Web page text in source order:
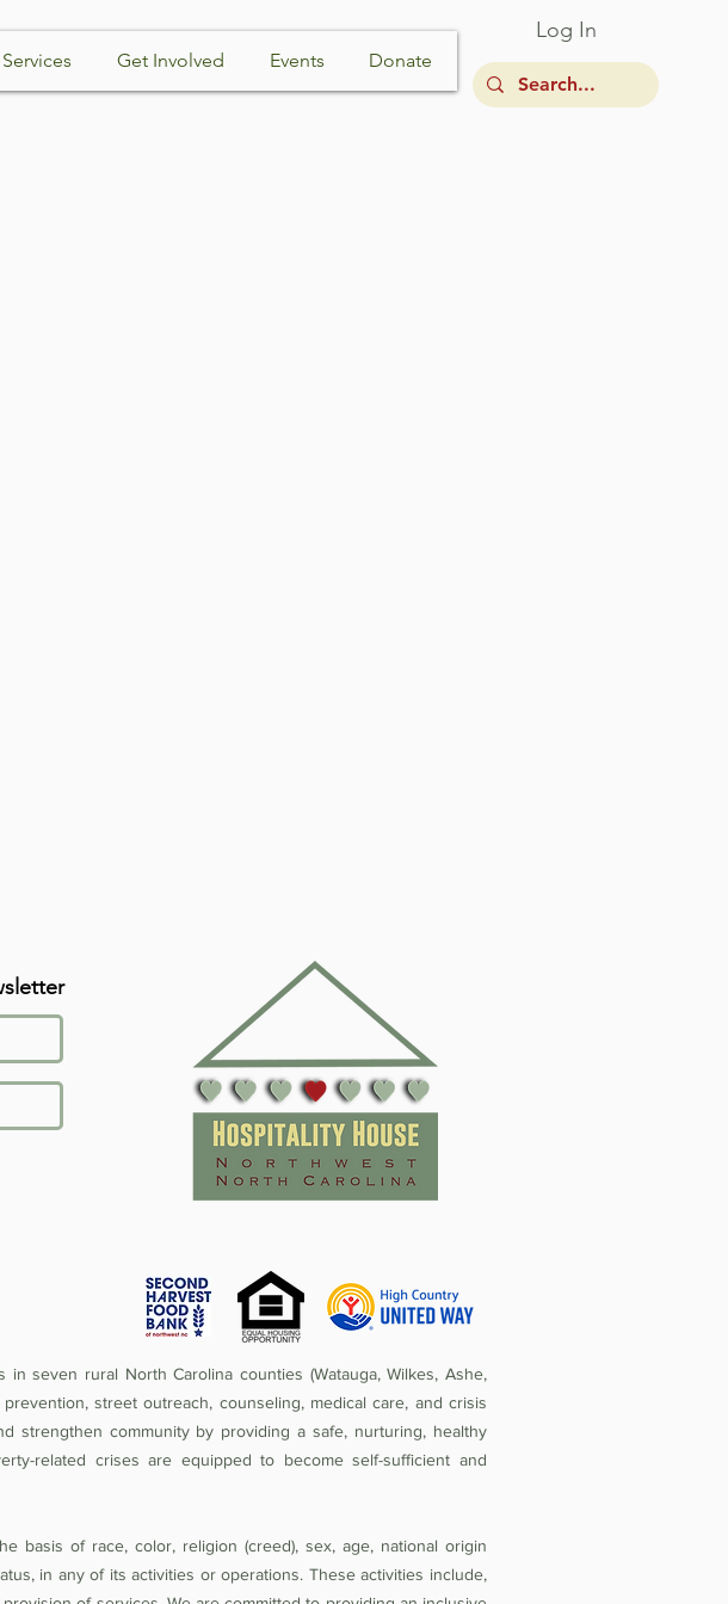
Log In
Services Get Involved Events Donate
seven rural North Carolina counties (Watauga, Wilkes, Ashe,
street outreach, counseling, medical care, and crisis
strengthen community by providing a safe, nurturing, healthy
related crises are equipped to become self-sufficient and
basis of race, color, religion (creed), sex, age, national origin
in any of its activities or operations. These activities include,